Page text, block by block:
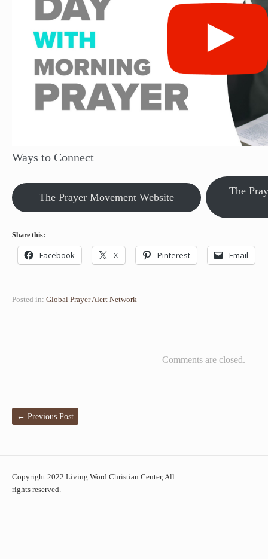
Ways to Connect
The Prayer Movement Website
The
Share this:
Facebook X Pinterest Email
Posted in: Global Prayer Alert Network
Comments are closed.
← Previous Post
Copyright 2022 Living Word Christian Center, All
rights reserved.